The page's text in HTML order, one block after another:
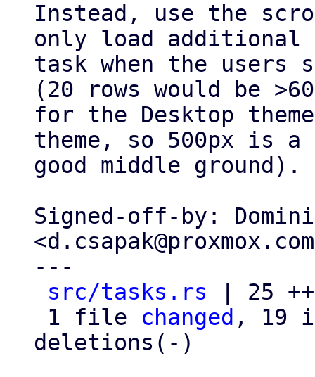
Instead, use the
only load additional
task when the
(20 rows would be
for the Desktop
theme, so 500px is a
good middle ground).
Signed-off-by:
---
src/tasks.rs | 25
1 file changed , 19
deletions(-)